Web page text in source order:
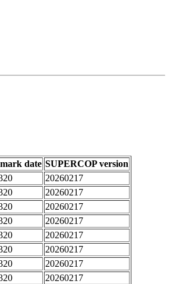
date SUPERCOP version
20260217
20260217
20260217
20260217
20260217
20260217
20260217
20260217